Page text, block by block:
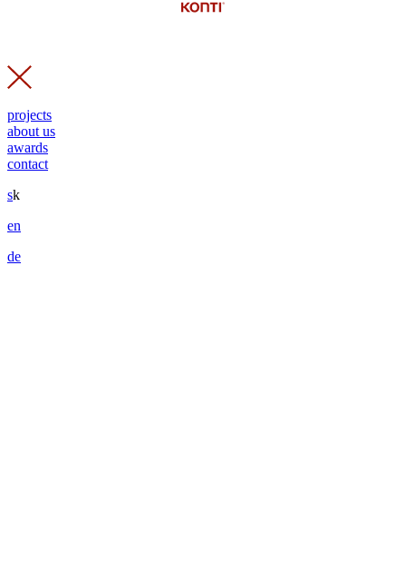
projects
about us
awards
contact
sk
en
de